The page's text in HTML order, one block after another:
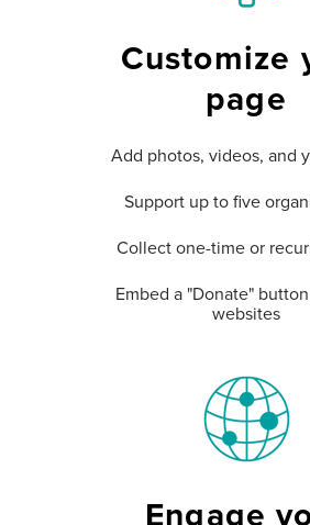
Customize
page
Add photos, videos, and
Support up to five
Collect one-time or
Embed a "Donate"
websites
Engage